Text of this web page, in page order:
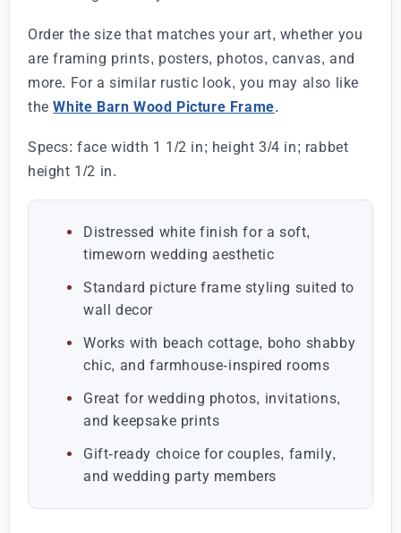
Order the size that matches your art, whether you
are framing prints, posters, photos, canvas, and
more. For a similar rustic look, you may also like
theWhite Barn Wood Picture Frame.
Specs: face width 1 1/2 in; height 3/4 in; rabbet
height 1/2 in.
Distressed white finish for a soft,
timeworn wedding aesthetic
Standard picture frame styling suited to
wall decor
Works with beach cottage, boho shabby
chic, and farmhouse-inspired rooms
Great for wedding photos, invitations,
and keepsake prints
Gift-ready choice for couples, family,
and wedding party members